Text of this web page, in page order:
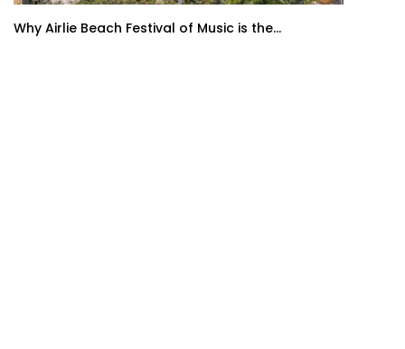
Why Airlie Beach Festival of Music is the...